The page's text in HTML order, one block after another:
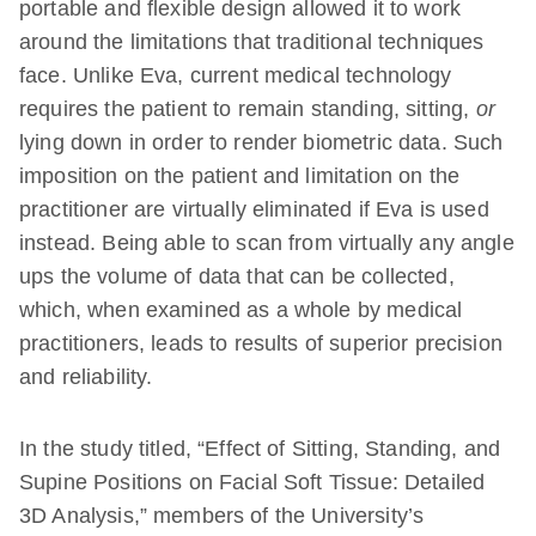
portable and flexible design allowed it to work
around the limitations that traditional techniques
face. Unlike Eva, current medical technology
requires the patient to remain standing, sitting, or
lying down in order to render biometric data. Such
imposition on the patient and limitation on the
practitioner are virtually eliminated if Eva is used
instead. Being able to scan from virtually any angle
ups the volume of data that can be collected,
which, when examined as a whole by medical
practitioners, leads to results of superior precision
and reliability.
In the study titled, “Effect of Sitting, Standing, and
Supine Positions on Facial Soft Tissue: Detailed
3D Analysis,” members of the University’s